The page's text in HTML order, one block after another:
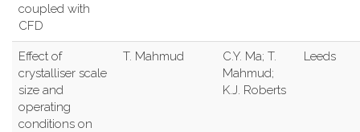
coupled with
CFD
Effect of
crystalliser scale
size and
operating
conditions on
T. Mahmud
C.Y. Ma; T.
Mahmud;
K.J. Roberts
Leeds